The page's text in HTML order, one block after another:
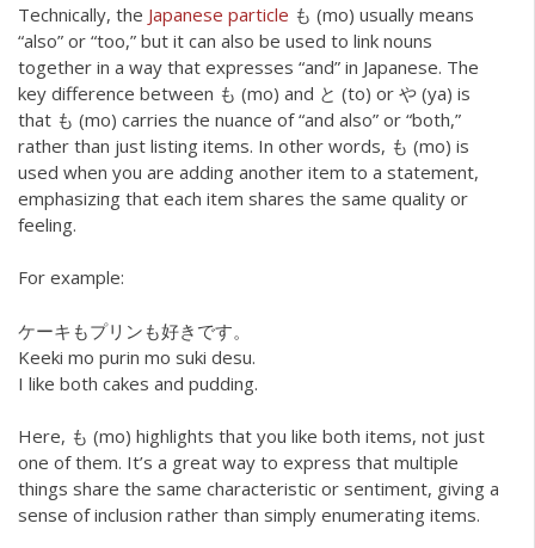
Technically, the Japanese particle も (mo) usually means
“also” or “too,” but it can also be used to link nouns
together in a way that expresses “and” in Japanese. The
key difference between も (mo) and と (to) or や (ya) is
that も (mo) carries the nuance of “and also” or “both,”
rather than just listing items. In other words, も (mo) is
used when you are adding another item to a statement,
emphasizing that each item shares the same quality or
feeling.
For example:
ケーキもプリンも好きです。
Keeki mo purin mo suki desu.
I like both cakes and pudding.
Here, も (mo) highlights that you like both items, not just
one of them. It’s a great way to express that multiple
things share the same characteristic or sentiment, giving a
sense of inclusion rather than simply enumerating items.